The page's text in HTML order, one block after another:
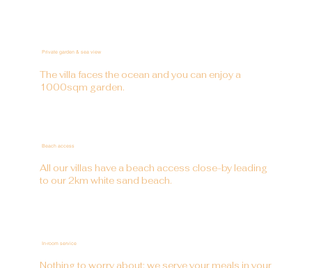
Private garden & sea view
The villa faces the ocean and you can enjoy a
1000sqm garden.
Beach access
All our villas have a beach access close-by leading
to our 2km white sand beach.
In-room service
Nothing to worry about: we serve your meals in your